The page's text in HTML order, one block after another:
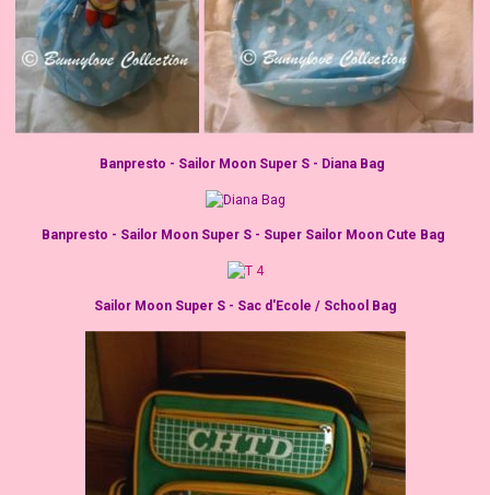
Banpresto - Sailor Moon Super S - Diana Bag
Banpresto - Sailor Moon Super S - Super Sailor Moon Cute Bag
Sailor Moon Super S - Sac d'Ecole / School Bag